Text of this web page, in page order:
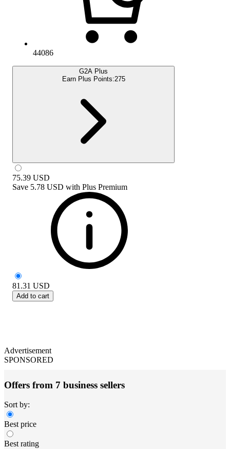
44086
G2A Plus
Earn Plus Points:275
75.39 USD
Save 5.78 USD with Plus Premium
81.31 USD
Add to cart
Advertisement
SPONSORED
Offers from 7 business sellers
Sort by:
Best price
Best rating